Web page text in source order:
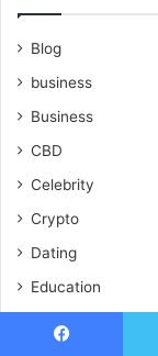
Blog
business
Business
CBD
Celebrity
Crypto
Dating
Education